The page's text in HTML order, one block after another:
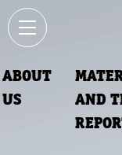
ABOUT
US
AND